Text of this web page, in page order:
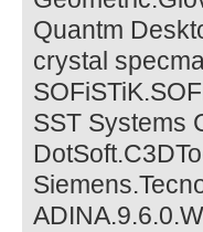
Quantm
crystal
SST Systems